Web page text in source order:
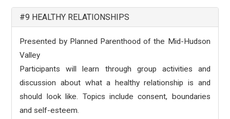
#9 HEALTHY RELATIONSHIPS
Presented by Planned Parenthood of the Mid-Hudson
Valley
Participants will learn through group activities and
discussion about what a healthy relationship is and
should look like. Topics include consent, boundaries
and self-esteem.